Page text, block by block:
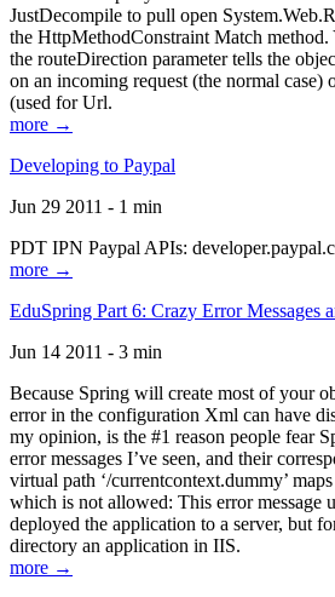
JustDecompile to pull open
the HttpMethodConstraint Match method.
the routeDirection parameter tells the
on an incoming request (the normal case)
(used for Url.
more →
Developing to Paypal
Jun 29 2011 - 1 min
PDT IPN Paypal APIs:
more →
EduSpring Part 6: Crazy Error Messages
Jun 14 2011 - 3 min
Because Spring will create most of your
error in the configuration Xml can have
my opinion, is the #1 reason people fear
error messages I’ve seen, and their
virtual path ‘/currentcontext.dummy’
which is not allowed: This error message
deployed the application to a server, but
directory an application in IIS.
more →